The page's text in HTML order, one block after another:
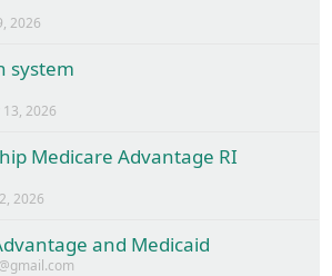
2026
system
13, 2026
Medicare Advantage RI
2026
and Medicaid